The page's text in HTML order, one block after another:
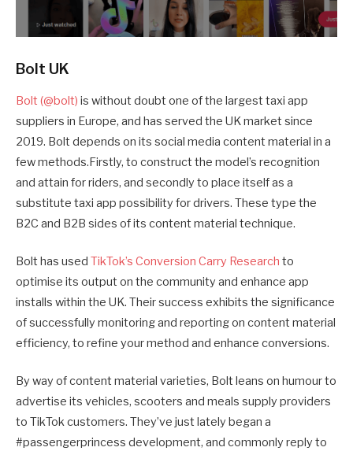
Bolt UK
Bolt (@bolt) is without doubt one of the largest taxi app
suppliers in Europe, and has served the UK market since
2019. Bolt depends on its social media content material in a
few methods.Firstly, to construct the model’s recognition
and attain for riders, and secondly to place itself as a
substitute taxi app possibility for drivers. These type the
B2C and B2B sides of its content material technique.
Bolt has used TikTok’s Conversion Carry Research to
optimise its output on the community and enhance app
installs within the UK. Their success exhibits the significance
of successfully monitoring and reporting on content material
efficiency, to refine your method and enhance conversions.
By way of content material varieties, Bolt leans on humour to
advertise its vehicles, scooters and meals supply providers
to TikTok customers. They’ve just lately began a
#passengerprincess development, and commonly reply to